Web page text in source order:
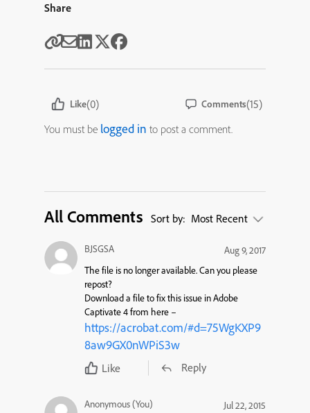
Share
Like(0) Comments(15)
You must be logged in to post a comment.
All Comments Sort by: Most Recent
BJSGSA
Aug 9, 2017
The file is no longer available. Can you please
repost?
Download a file to fix this issue in Adobe
Captivate 4 from here –
https://acrobat.com/#d=75WgKXP9
8aw9GX0nWPiS3w
Like Reply
Anonymous (You)
Jul 22, 2015